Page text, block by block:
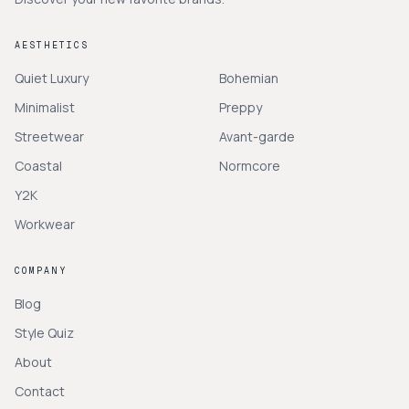
AESTHETICS
Quiet Luxury
Minimalist
Streetwear
Coastal
Y2K
Workwear
Bohemian
Preppy
Avant-garde
Normcore
COMPANY
Blog
Style Quiz
About
Contact